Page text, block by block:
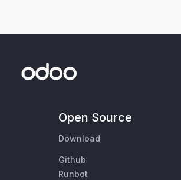
Open Source
Download
Github
Runbot